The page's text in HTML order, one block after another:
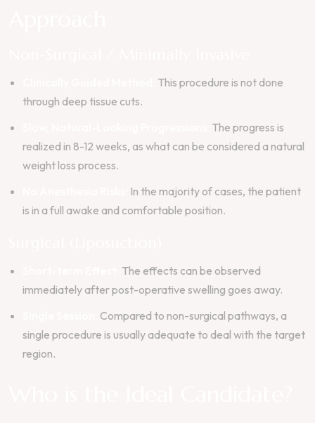
This procedure is not done
through deep tissue cuts.
The progress is
realized in 8-12 weeks, as what can be considered a natural
weight loss process.
In the majority of cases, the patient
is in a full awake and comfortable position.
The effects can be observed
immediately after post-operative swelling goes away.
Compared to non-surgical pathways, a
single procedure is usually adequate to deal with the target
region.